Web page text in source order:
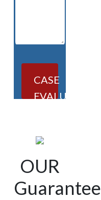
CASE
EVALUATION
OUR
Guarantee